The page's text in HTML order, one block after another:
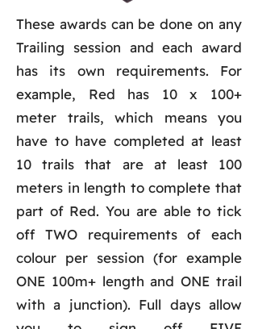
These awards can be done on any
Trailing session and each award
has its own requirements. For
example, Red has 10 x 100+
meter trails, which means you
have to have completed at least
10 trails that are at least 100
meters in length to complete that
part of Red. You are able to tick
off TWO requirements of each
colour per session (for example
ONE 100m+ length and ONE trail
with a junction). Full days allow